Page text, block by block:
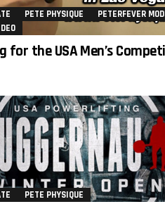
PETE PHYSIQUE
PETERFEVER
for the USA Men’s
PETE PHYSIQUE